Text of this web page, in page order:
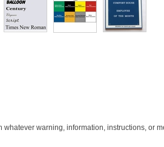
warning, information, instructions, or